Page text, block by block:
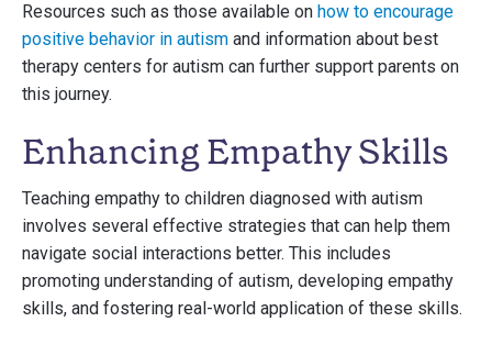
Resources such as those available on how to encourage
positive behavior in autism and information about best
therapy centers for autism can further support parents on
this journey.
Enhancing Empathy Skills
Teaching empathy to children diagnosed with autism
involves several effective strategies that can help them
navigate social interactions better. This includes
promoting understanding of autism, developing empathy
skills, and fostering real-world application of these skills.